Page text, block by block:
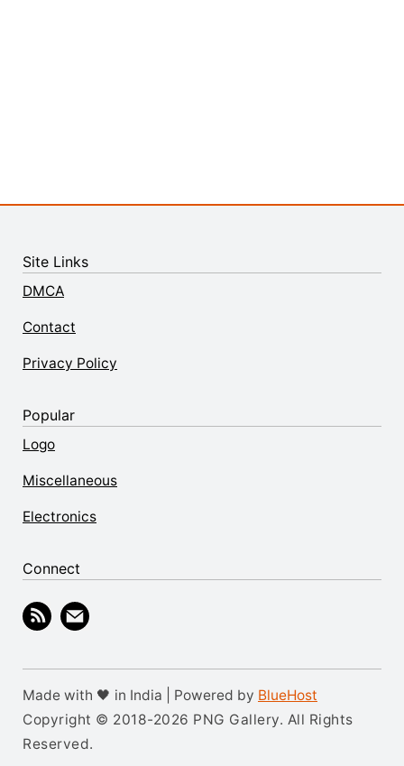
Site Links
DMCA
Contact
Privacy Policy
Popular
Logo
Miscellaneous
Electronics
Connect
Made with 🖤 in India | Powered by BlueHost
Copyright © 2018-2026 PNG Gallery. All Rights
Reserved.